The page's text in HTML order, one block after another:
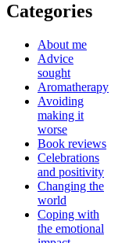
Categories
About me
Advice
sought
Aromatherapy
Avoiding
making it
worse
Book reviews
Celebrations
and positivity
Changing the
world
Coping with
the emotional